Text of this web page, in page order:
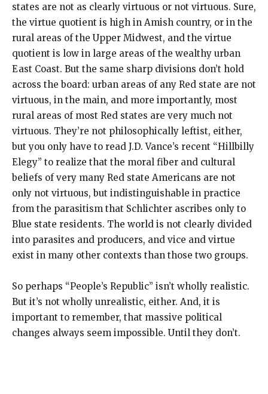
states are not as clearly virtuous or not virtuous. Sure,
the virtue quotient is high in Amish country, or in the
rural areas of the Upper Midwest, and the virtue
quotient is low in large areas of the wealthy urban
East Coast. But the same sharp divisions don’t hold
across the board: urban areas of any Red state are not
virtuous, in the main, and more importantly, most
rural areas of most Red states are very much not
virtuous. They’re not philosophically leftist, either,
but you only have to read J.D. Vance’s recent “Hillbilly
Elegy” to realize that the moral fiber and cultural
beliefs of very many Red state Americans are not
only not virtuous, but indistinguishable in practice
from the parasitism that Schlichter ascribes only to
Blue state residents. The world is not clearly divided
into parasites and producers, and vice and virtue
exist in many other contexts than those two groups.
So perhaps “People’s Republic” isn’t wholly realistic.
But it’s not wholly unrealistic, either. And, it is
important to remember, that massive political
changes always seem impossible. Until they don’t.